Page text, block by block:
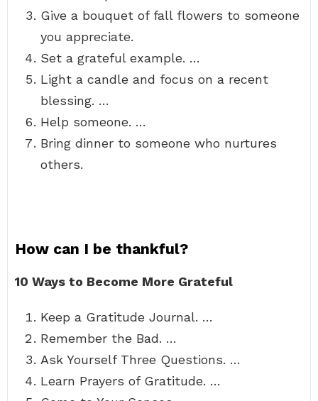
Give a bouquet of fall flowers to someone
you appreciate.
Set a grateful example. …
Light a candle and focus on a recent
blessing. …
Help someone. …
Bring dinner to someone who nurtures
others.
How can I be thankful?
10 Ways to Become More Grateful
Keep a Gratitude Journal. …
Remember the Bad. …
Ask Yourself Three Questions. …
Learn Prayers of Gratitude. …